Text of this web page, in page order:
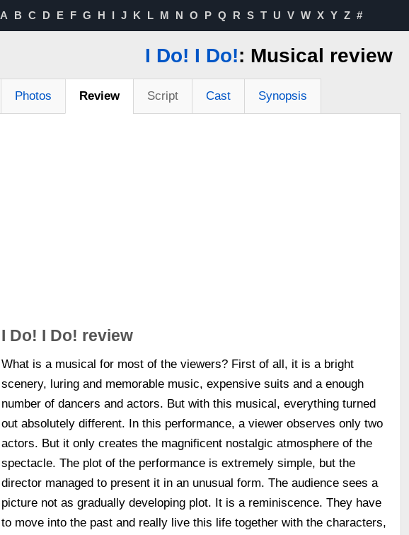
A B C D E F G H I J K L M N O P Q R S T U V W X Y Z #
I Do! I Do!: Musical review
Photos Review Script Cast Synopsis
I Do! I Do! review
What is a musical for most of the viewers? First of all, it is a bright
scenery, luring and memorable music, expensive suits and a enough
number of dancers and actors. But with this musical, everything turned
out absolutely different. In this performance, a viewer observes only two
actors. But it only creates the magnificent nostalgic atmosphere of the
spectacle. The plot of the performance is extremely simple, but the
director managed to present it in an unusual form. The audience sees a
picture not as gradually developing plot. It is a reminiscence. They have
to move into the past and really live this life together with the characters,